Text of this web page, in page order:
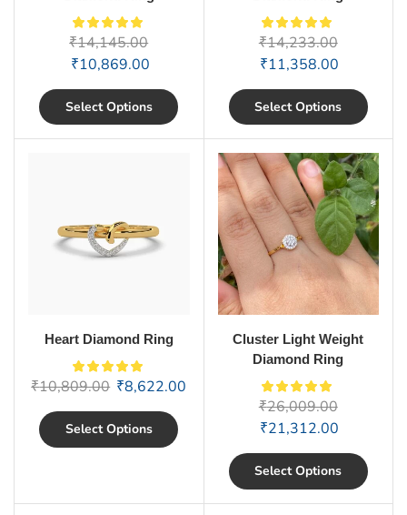
₹14,145.00
₹10,869.00
Select Options
₹14,233.00
₹11,358.00
Select Options
Heart Diamond Ring
₹10,809.00 ₹8,622.00
Select Options
Cluster Light Weight
Diamond Ring
₹26,009.00
₹21,312.00
Select Options